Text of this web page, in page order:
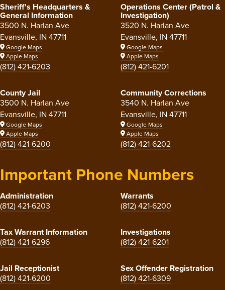
Sheriff's Headquarters &
General Information
3500 N. Harlan Ave
Evansville, IN 47711
Google Maps
Apple Maps
(812) 421-6203
Operations Center (Patrol &
Investigation)
3520 N. Harlan Ave
Evansville, IN 47711
Google Maps
Apple Maps
(812) 421-6201
County Jail
3500 N. Harlan Ave
Evansville, IN 47711
Google Maps
Apple Maps
(812) 421-6200
Community Corrections
3540 N. Harlan Ave
Evansville, IN 47711
Google Maps
Apple Maps
(812) 421-6202
Important Phone Numbers
Administration
(812) 421-6203
Warrants
(812) 421-6200
Tax Warrant Information
(812) 421-6296
Investigations
(812) 421-6201
Jail Receptionist
(812) 421-6200
Sex Offender Registration
(812) 421-6309